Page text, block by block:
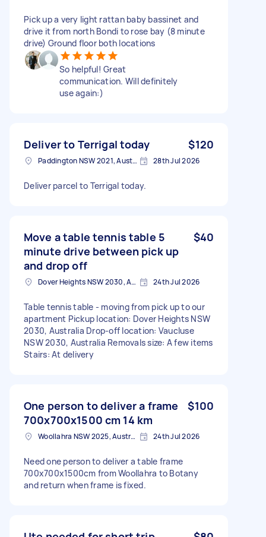
Pick up a very light rattan baby bassinet and
drive it from north Bondi to rose bay (8 minute
drive) Ground floor both locations
So helpful! Great
communication. Will definitely
use again:)
Deliver to Terrigal today $120
Paddington NSW 2021, Australia 28th Jul 2026
Deliver parcel to Terrigal today.
Move a table tennis table 5
minute drive between pick up
and drop off
$40
Dover Heights NSW 2030, Australia 24th Jul 2026
Table tennis table - moving from pick up to our
apartment Pickup location: Dover Heights NSW
2030, Australia Drop-off location: Vaucluse
NSW 2030, Australia Removals size: A few items
Stairs: At delivery
One person to deliver a frame
700x700x1500 cm 14 km
$100
Woollahra NSW 2025, Australia 24th Jul 2026
Need one person to deliver a table frame
700x700x1500cm from Woollahra to Botany
and return when frame is fixed.